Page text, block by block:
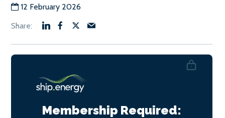
12 February 2026
Membership Required: